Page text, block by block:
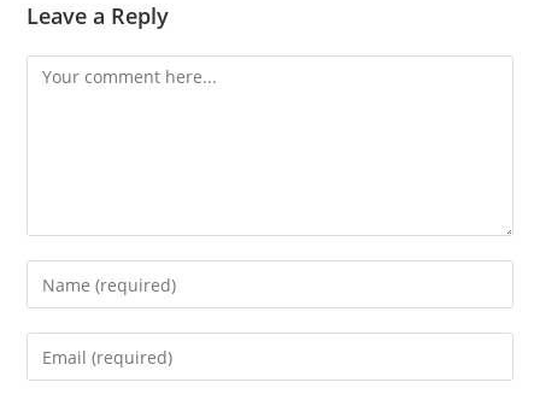
Leave a Reply
Comment
Enter
your
name
Enter
your